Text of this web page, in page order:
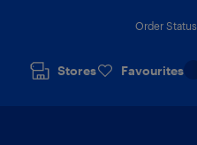
Order Status
Stores Favourites